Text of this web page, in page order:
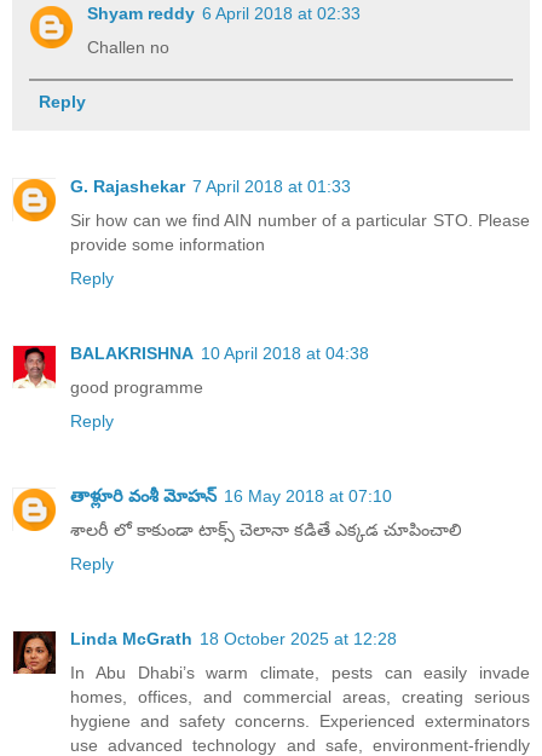
Shyam reddy 6 April 2018 at 02:33
Challen no
Reply
G. Rajashekar 7 April 2018 at 01:33
Sir how can we find AIN number of a particular STO. Please
provide some information
Reply
BALAKRISHNA 10 April 2018 at 04:38
good programme
Reply
తాళ్లూరి వంశీ మోహన్ 16 May 2018 at 07:10
శాలరీ లో కాకుండా టాక్స్ చెలానా కడితే ఎక్కడ చూపించాలి
Reply
Linda McGrath 18 October 2025 at 12:28
In Abu Dhabi’s warm climate, pests can easily invade
homes, offices, and commercial areas, creating serious
hygiene and safety concerns. Experienced exterminators
use advanced technology and safe, environment-friendly